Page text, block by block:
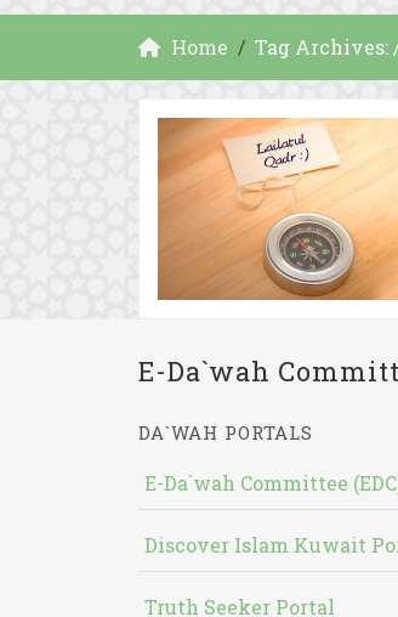
Home Tag Archives:
E-Da`wah
DA`WAH PORTALS
E-Da`wah Committee
Discover Islam Kuwait
Truth Seeker Portal